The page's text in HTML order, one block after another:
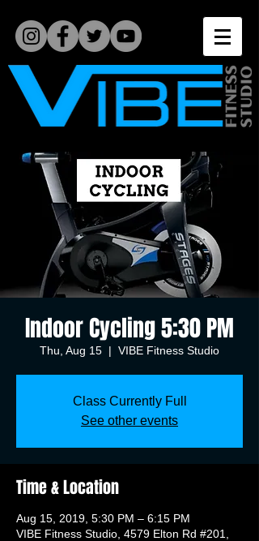
Indoor Cycling 5:30 PM
Thu, Aug 15
  |
VIBE Fitness Studio
Class Currently Full
See other events
Time & Location
Aug 15, 2019, 5:30 PM – 6:15 PM
VIBE Fitness Studio, 4579 Elton Rd #201,